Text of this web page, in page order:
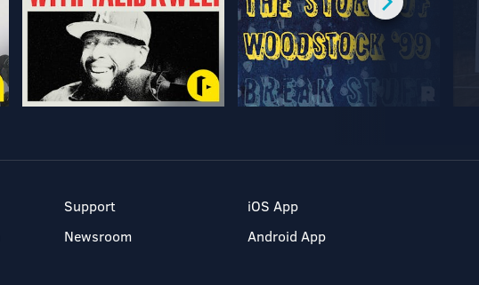
Support
Newsroom
iOS App
Android App